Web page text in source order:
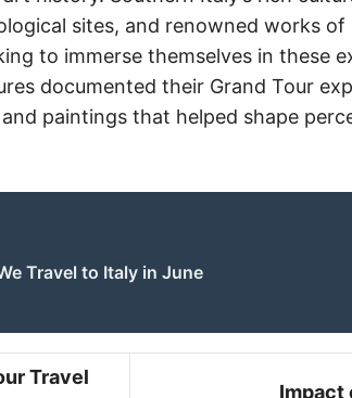
sites, and renowned works
to immerse themselves in these
documented their Grand Tour
paintings that helped shape
Travel to Italy in June
Travel
Impact